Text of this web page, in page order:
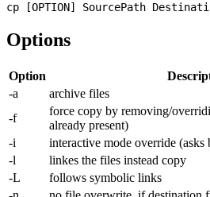
Options
Option
-a
archive files
-f
force copy by removing/
already present)
-i
interactive mode override
-l
linkes the files instead copy
-L
follows symbolic links